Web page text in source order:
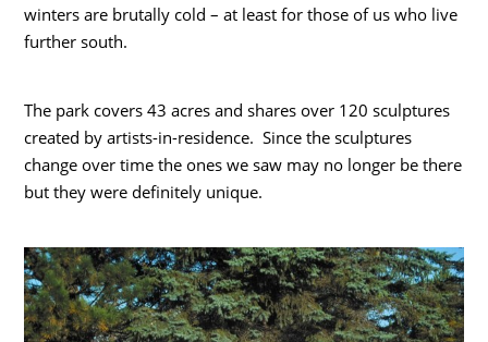
winters are brutally cold – at least for those of us who live
further south.
The park covers 43 acres and shares over 120 sculptures
created by artists-in-residence. Since the sculptures
change over time the ones we saw may no longer be there
but they were definitely unique.